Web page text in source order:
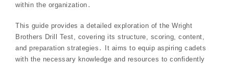
within the organization․
This guide provides a detailed exploration of the Wright
Brothers Drill Test, covering its structure, scoring, content,
and preparation strategies․ It aims to equip aspiring cadets
with the necessary knowledge and resources to confidently